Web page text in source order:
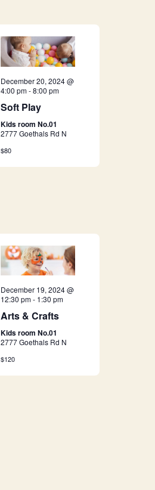
h
a
n
V
i
s
N
a
i
g
December 20, 2024 @
4:00 pm-8:00 pm
Soft Play
Kids room No.01
2777 Goethals Rd N
$80
December 19, 2024 @
12:30 pm- 1:30 pm
Arts & Crafts
Kids room No.01
2777 Goethals Rd N
$120